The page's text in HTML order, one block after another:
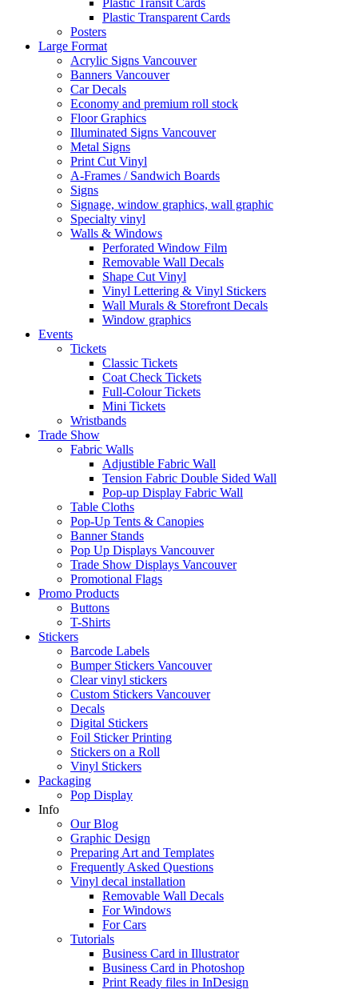
Plastic Transparent Cards
Posters
Large Format
Acrylic Signs Vancouver
Banners Vancouver
Car Decals
Economy and premium roll stock
Floor Graphics
Illuminated Signs Vancouver
Metal Signs
Print Cut Vinyl
A-Frames / Sandwich Boards
Signs
Signage, window graphics, wall graphic
Specialty vinyl
Walls & Windows
Perforated Window Film
Removable Wall Decals
Shape Cut Vinyl
Vinyl Lettering & Vinyl Stickers
Wall Murals & Storefront Decals
Window graphics
Events
Tickets
Classic Tickets
Coat Check Tickets
Full-Colour Tickets
Mini Tickets
Wristbands
Trade Show
Fabric Walls
Adjustible Fabric Wall
Tension Fabric Double Sided Wall
Pop-up Display Fabric Wall
Table Cloths
Pop-Up Tents & Canopies
Banner Stands
Pop Up Displays Vancouver
Trade Show Displays Vancouver
Promotional Flags
Promo Products
Buttons
T-Shirts
Stickers
Barcode Labels
Bumper Stickers Vancouver
Clear vinyl stickers
Custom Stickers Vancouver
Decals
Digital Stickers
Foil Sticker Printing
Stickers on a Roll
Vinyl Stickers
Packaging
Pop Display
Info
Our Blog
Graphic Design
Preparing Art and Templates
Frequently Asked Questions
Vinyl decal installation
Removable Wall Decals
For Windows
For Cars
Tutorials
Business Card in Illustrator
Business Card in Photoshop
Print Ready files in InDesign